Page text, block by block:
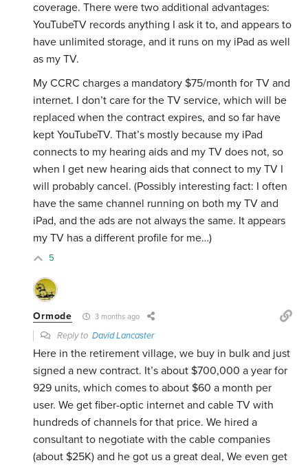
coverage. There were two additional advantages:
YouTubeTV records anything I ask it to, and appears to
have unlimited storage, and it runs on my iPad as well
as my TV.
My CCRC charges a mandatory $75/month for TV and
internet. I don’t care for the TV service, which will be
replaced when the contract expires, and so far have
kept YouTubeTV. That’s mostly because my iPad
connects to my hearing aids and my TV does not, so
when I get new hearing aids that connect to my TV I
will probably cancel. (Possibly interesting fact: I often
have the same channel running on both my TV and
iPad, and the ads are not always the same. It appears
my TV has a different profile for me…)
5
Ormode 3 months ago
Reply toDavid Lancaster
Here in the retirement village, we buy in bulk and just
signed a new contract. It’s about $700,000 a year for
929 units, which comes to about $60 a month per
user. We get fiber-optic internet and cable TV with
hundreds of channels for that price. We hired a
consultant to negotiate with the cable companies
(about $25K) and he got us a great deal, We even get